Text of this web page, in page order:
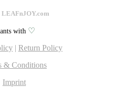
LEAFnJOY.com
with ♡
| Return Policy
& Conditions
Imprint